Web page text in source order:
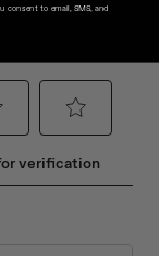
consent to email, SMS, and